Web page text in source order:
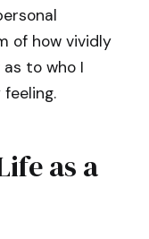
of how vividly
to who I
as a